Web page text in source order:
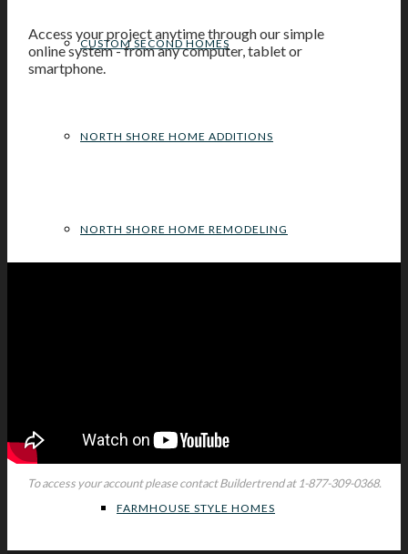
CUSTOM SECOND HOMES
NORTH SHORE HOME ADDITIONS
NORTH SHORE HOME REMODELING
FARMHOUSE STYLE HOMES
Access your project anytime through our simple
online system - from any computer, tablet or
smartphone.
To access your account please contact Buildertrend at 1-877-309-0368.